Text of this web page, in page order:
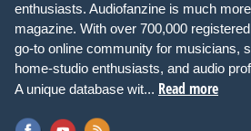
enthusiasts. Audiofanzine is much
magazine. With over 700,000
go-to online community for musicians,
home-studio enthusiasts, and audio
A unique database wit... Read more